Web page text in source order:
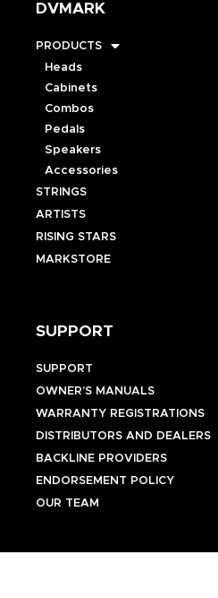
DVMARK
PRODUCTS
Heads
Cabinets
Combos
Pedals
Speakers
Accessories
STRINGS
ARTISTS
RISING STARS
MARKSTORE
SUPPORT
SUPPORT
OWNER’S MANUALS
WARRANTY REGISTRATIONS
DISTRIBUTORS AND DEALERS
BACKLINE PROVIDERS
ENDORSEMENT POLICY
OUR TEAM